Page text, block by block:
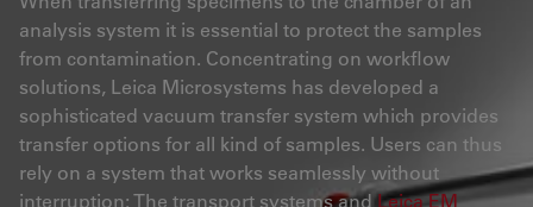
analysis system it is essential to protect the samples
from contamination. Concentrating on workflow
solutions, Leica Microsystems has developed a
sophisticated vacuum transfer system which provides
transfer options for all kind of samples. Users can thus
rely on a system that works seamlessly without
interruption: The transport systems andLeicaEM